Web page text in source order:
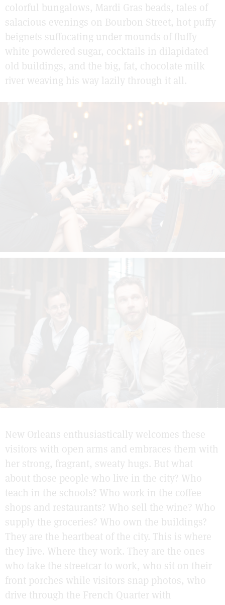
colorful bungalows, Mardi Gras beads, tales of
salacious evenings on Bourbon Street, hot puffy
beignets suffocating under mounds of fluffy
white powdered sugar, cocktails in dilapidated
old buildings, and the big, fat, chocolate milk
river weaving his way lazily through it all.
New Orleans enthusiastically welcomes these
visitors with open arms and embraces them with
her strong, fragrant, sweaty hugs. But what
about those people who live in the city? Who
teach in the schools? Who work in the coffee
shops and restaurants? Who sell the wine? Who
supply the groceries? Who own the buildings?
They are the heartbeat of the city. This is where
they live. Where they work. They are the ones
who take the streetcar to work, who sit on their
front porches while visitors snap photos, who
drive through the French Quarter with